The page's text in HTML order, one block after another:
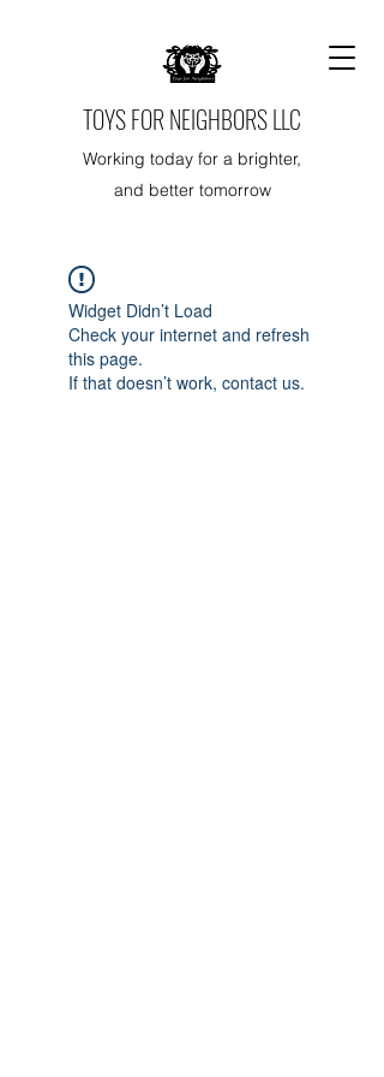
TOYS FOR NEIGHBORS LLC
Working today for a brighter,
and better tomorrow
Widget Didn’t Load
Check your internet and refresh
this page.
If that doesn’t work, contact us.